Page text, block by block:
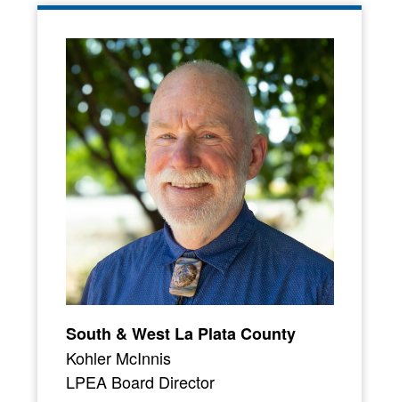
South & West La Plata County
Kohler McInnis
LPEA Board Director